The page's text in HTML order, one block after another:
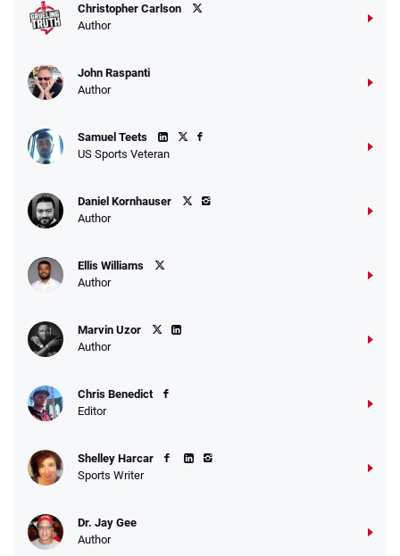
Go to Sports Betting Bonus Comparison
Christopher Carlson
Author
John Raspanti
Author
Samuel Teets
US Sports Veteran
Daniel Kornhauser
Author
Ellis Williams
Author
Marvin Uzor
Author
Chris Benedict
Editor
Shelley Harcar
Sports Writer
Dr. Jay Gee
Author